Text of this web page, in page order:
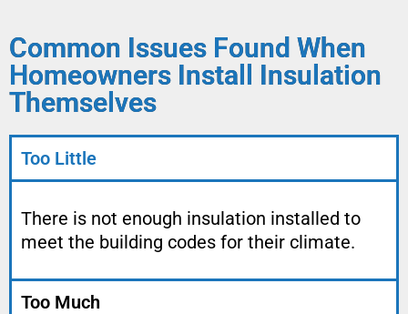
Common Issues Found When
Homeowners Install Insulation
Themselves
Too Little
There is not enough insulation installed to
meet the building codes for their climate.
Too Much